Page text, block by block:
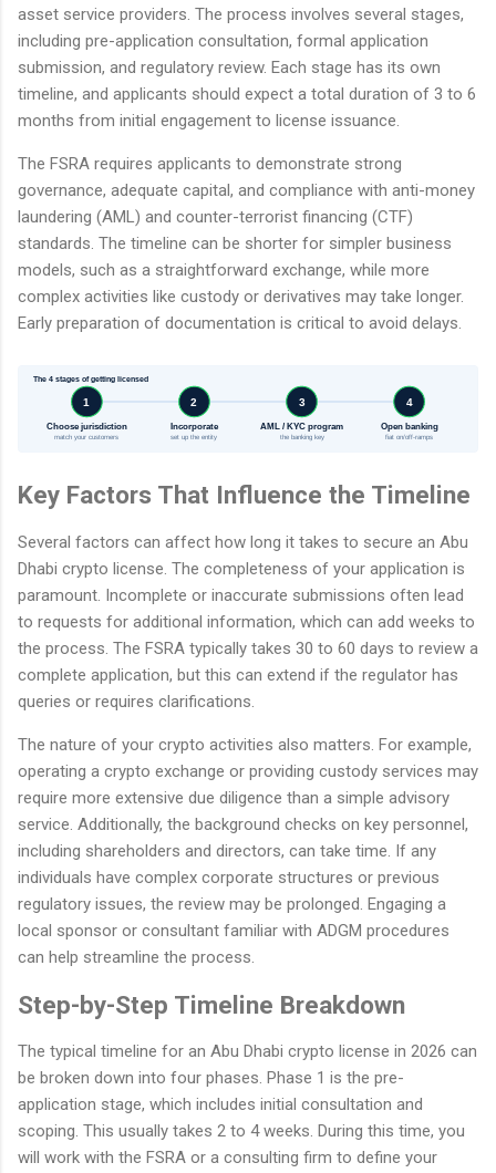
asset service providers. The process involves several stages,
including pre-application consultation, formal application
submission, and regulatory review. Each stage has its own
timeline, and applicants should expect a total duration of 3 to 6
months from initial engagement to license issuance.
The FSRA requires applicants to demonstrate strong
governance, adequate capital, and compliance with anti-money
laundering (AML) and counter-terrorist financing (CTF)
standards. The timeline can be shorter for simpler business
models, such as a straightforward exchange, while more
complex activities like custody or derivatives may take longer.
Early preparation of documentation is critical to avoid delays.
The 4 stages of getting licensed
1
Choose jurisdiction
match your customers
2
Incorporate
set up the entity
3
AML / KYC program
the banking key
4
Open banking
fiat on/off-ramps
Key Factors That Influence the Timeline
Several factors can affect how long it takes to secure an Abu
Dhabi crypto license. The completeness of your application is
paramount. Incomplete or inaccurate submissions often lead
to requests for additional information, which can add weeks to
the process. The FSRA typically takes 30 to 60 days to review a
complete application, but this can extend if the regulator has
queries or requires clarifications.
The nature of your crypto activities also matters. For example,
operating a crypto exchange or providing custody services may
require more extensive due diligence than a simple advisory
service. Additionally, the background checks on key personnel,
including shareholders and directors, can take time. If any
individuals have complex corporate structures or previous
regulatory issues, the review may be prolonged. Engaging a
local sponsor or consultant familiar with ADGM procedures
can help streamline the process.
Step-by-Step Timeline Breakdown
The typical timeline for an Abu Dhabi crypto license in 2026 can
be broken down into four phases. Phase 1 is the pre-
application stage, which includes initial consultation and
scoping. This usually takes 2 to 4 weeks. During this time, you
will work with the FSRA or a consulting firm to define your